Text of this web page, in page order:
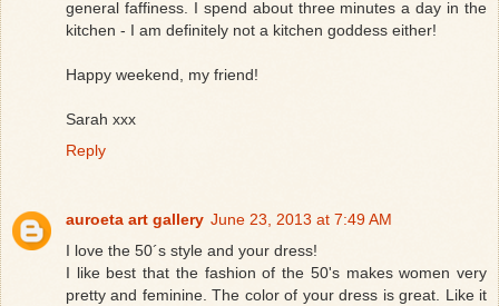
general faffiness. I spend about three minutes a day in the
kitchen - I am definitely not a kitchen goddess either!
Happy weekend, my friend!
Sarah xxx
Reply
auroeta art gallery June 23, 2013 at 7:49 AM
I love the 50´s style and your dress!
I like best that the fashion of the 50's makes women very
pretty and feminine. The color of your dress is great. Like it